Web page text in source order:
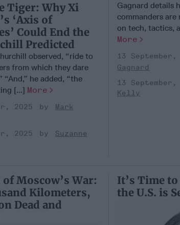
Tiger: Why Xi
‘Axis of
Could End the
Predicted
observed, “ride to
from which they dare
“And,” he added, “the
[...] More
2025
Mark
2025
Suzanne
Gagnard details
commanders
on tech, tactics,
More
13 September,
Gagnard
13 September,
Kelly
Moscow’s War:
Kilometers,
Dead and
It’s Time
the U.S. is